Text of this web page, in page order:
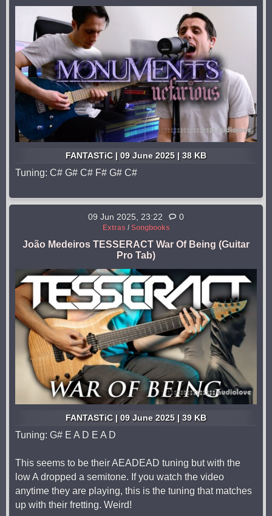
FANTASTiC | 09 June 2025 | 38 KB
Tuning: C# G# C# F# G# C#
09 Jun 2025, 23:22 0
Extras / Songbooks
João Medeiros TESSERACT War Of Being (Guitar
Pro Tab)
FANTASTiC | 09 June 2025 | 39 KB
Tuning: G# E A D E A D
This seems to be their AEADEAD tuning but with the
low A dropped a semitone. If you watch the video
anytime they are playing, this is the tuning that matches
up with their fretting. Weird!